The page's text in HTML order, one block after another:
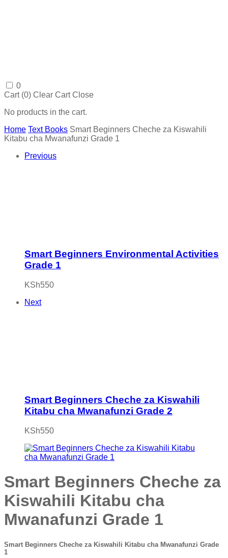
0
Cart (0) Clear Cart Close
No products in the cart.
Home Text Books Smart Beginners Cheche za Kiswahili
Kitabu cha Mwanafunzi Grade 1
Previous
Smart Beginners Environmental Activities
Grade 1
KSh550
Next
Smart Beginners Cheche za Kiswahili
Kitabu cha Mwanafunzi Grade 2
KSh550
Smart Beginners Cheche za
Kiswahili Kitabu cha
Mwanafunzi Grade 1
Smart Beginners Cheche za Kiswahili Kitabu cha Mwanafunzi Grade
1